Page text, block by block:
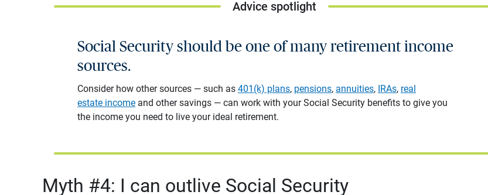
Advice spotlight
Social Security should be one of many retirement income
sources.
Consider how other sources — such as 401(k) plans, pensions, annuities, IRAs, real
estate income and other savings — can work with your Social Security benefits to give you
the income you need to live your ideal retirement.
Myth #4: I can outlive Social Security